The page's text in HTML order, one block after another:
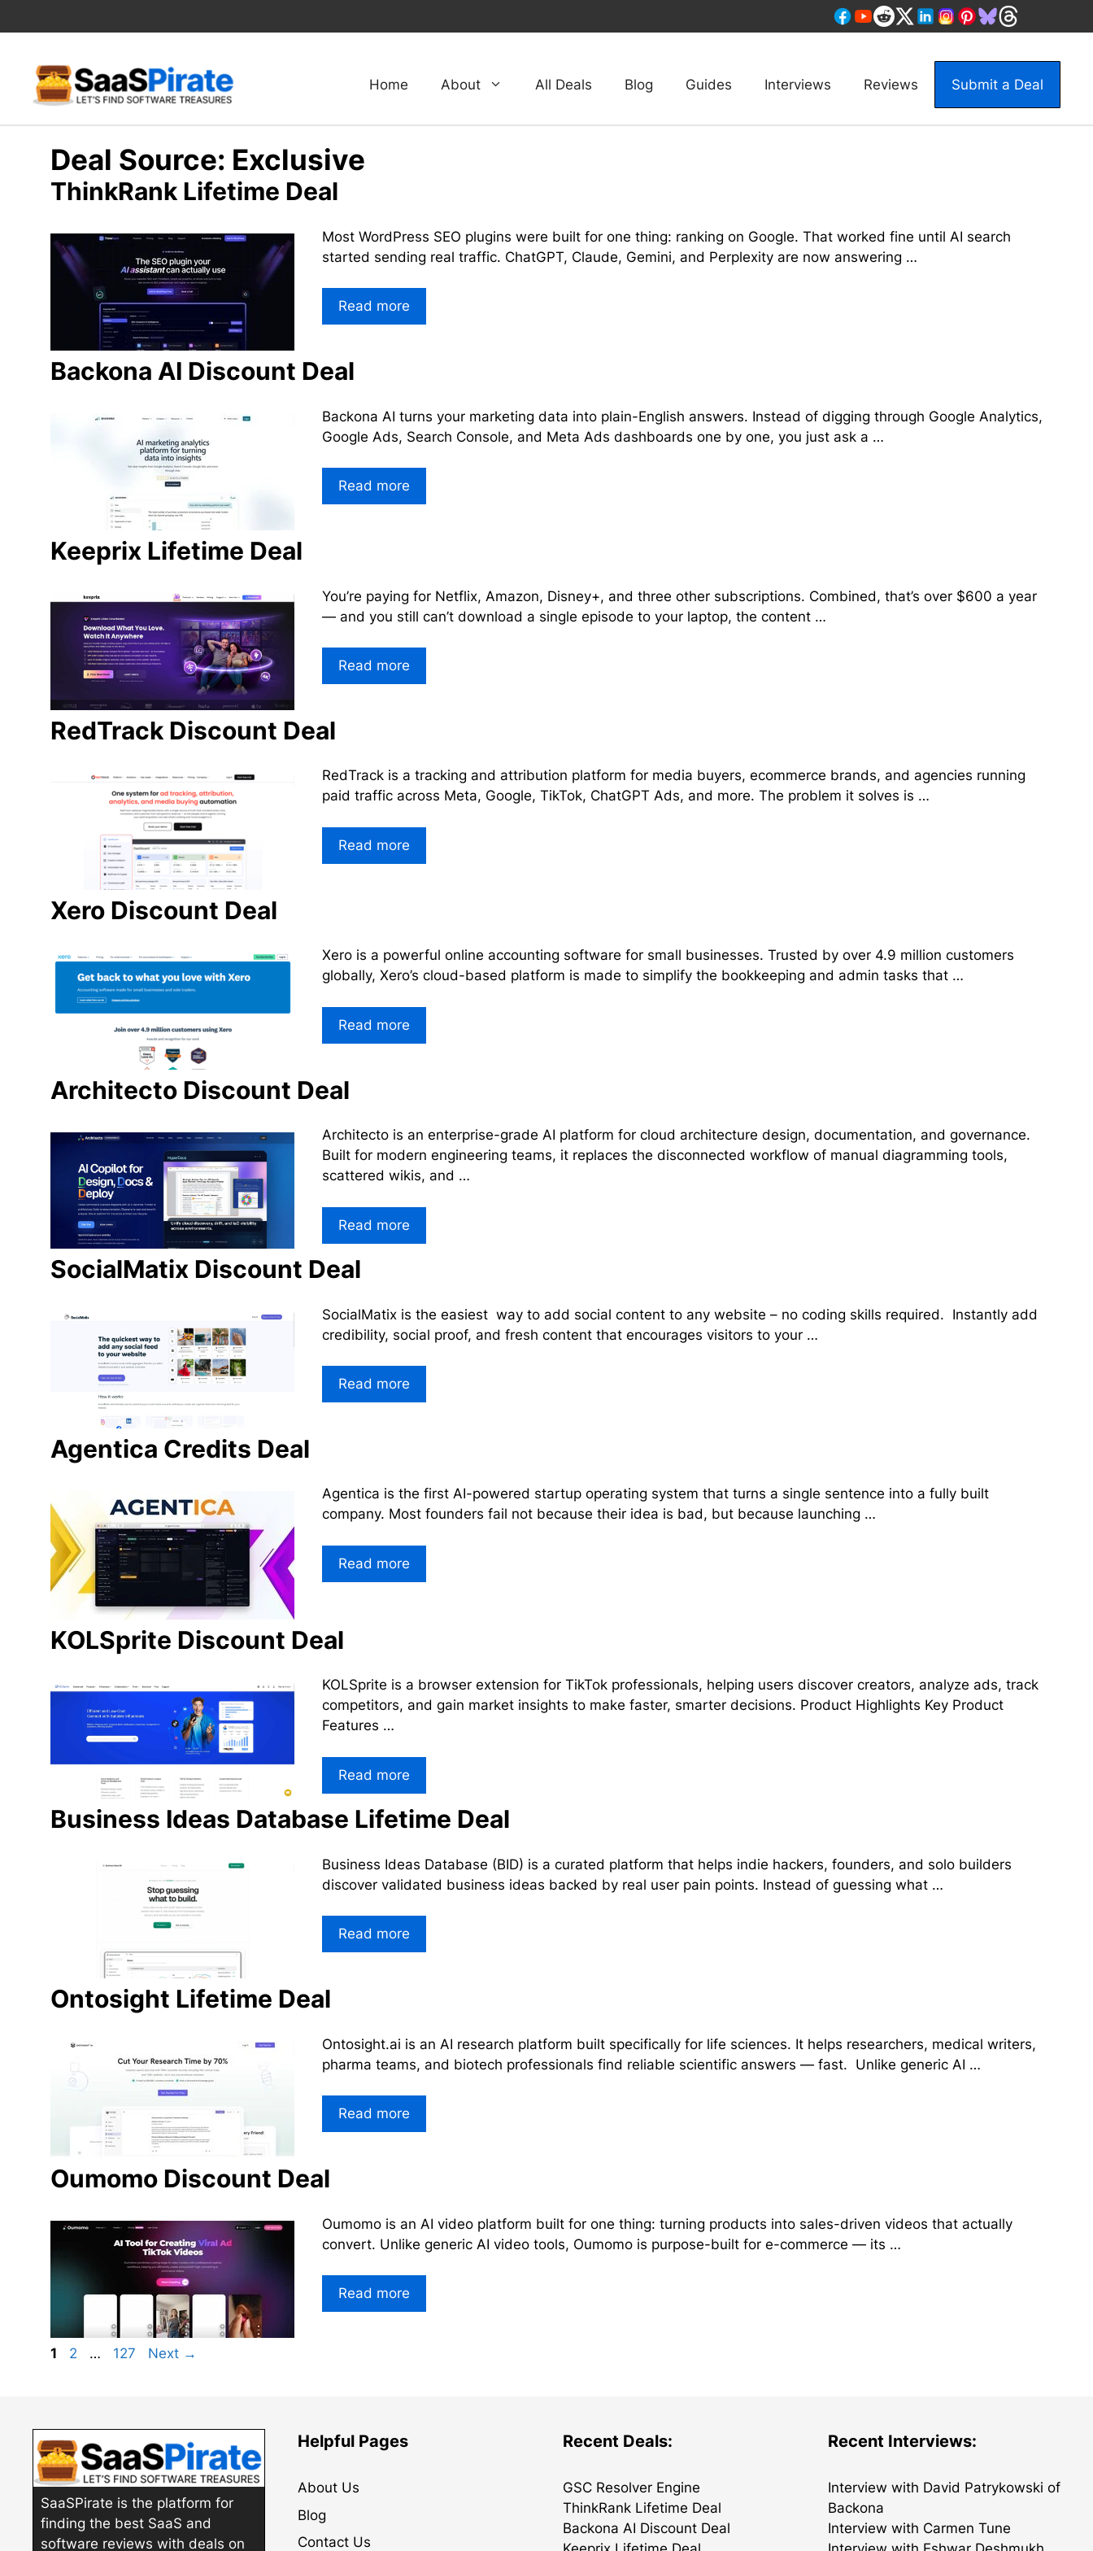
to
Home About All Deals Blog Guides Interviews Reviews Submit a Deal
Deal Source: Exclusive
ThinkRank Lifetime Deal
Most WordPress SEO plugins were built for one thing: ranking on Google. That worked fine until AI search
started sending real traffic. ChatGPT, Claude, Gemini, and Perplexity are now answering …
Read more
Backona AI Discount Deal
Backona AI turns your marketing data into plain-English answers. Instead of digging through Google Analytics,
Google Ads, Search Console, and Meta Ads dashboards one by one, you just ask a …
Read more
Keeprix Lifetime Deal
You’re paying for Netflix, Amazon, Disney+, and three other subscriptions. Combined, that’s over $600 a year
— and you still can’t download a single episode to your laptop, the content …
Read more
RedTrack Discount Deal
RedTrack is a tracking and attribution platform for media buyers, ecommerce brands, and agencies running
paid traffic across Meta, Google, TikTok, ChatGPT Ads, and more. The problem it solves is …
Read more
Xero Discount Deal
Xero is a powerful online accounting software for small businesses. Trusted by over 4.9 million customers
globally, Xero’s cloud-based platform is made to simplify the bookkeeping and admin tasks that …
Read more
Architecto Discount Deal
Architecto is an enterprise-grade AI platform for cloud architecture design, documentation, and governance.
Built for modern engineering teams, it replaces the disconnected workflow of manual diagramming tools,
scattered wikis, and …
Read more
SocialMatix Discount Deal
SocialMatix is the easiest way to add social content to any website – no coding skills required. Instantly add
credibility, social proof, and fresh content that encourages visitors to your …
Read more
Agentica Credits Deal
Agentica is the first AI-powered startup operating system that turns a single sentence into a fully built
company. Most founders fail not because their idea is bad, but because launching …
Read more
KOLSprite Discount Deal
KOLSprite is a browser extension for TikTok professionals, helping users discover creators, analyze ads, track
competitors, and gain market insights to make faster, smarter decisions. Product Highlights Key Product
Features …
Read more
Business Ideas Database Lifetime Deal
Business Ideas Database (BID) is a curated platform that helps indie hackers, founders, and solo builders
discover validated business ideas backed by real user pain points. Instead of guessing what …
Read more
Ontosight Lifetime Deal
Ontosight.ai is an AI research platform built specifically for life sciences. It helps researchers, medical writers,
pharma teams, and biotech professionals find reliable scientific answers — fast. Unlike generic AI …
Read more
Oumomo Discount Deal
Oumomo is an AI video platform built for one thing: turning products into sales-driven videos that actually
convert. Unlike generic AI video tools, Oumomo is purpose-built for e-commerce — its …
Read more
Page
1 Page
2 … Page
127 Next →
SaaSPirate is the platform for
finding the best SaaS and
software reviews with deals on
Helpful Pages
About Us
Blog
Contact Us
Recent Deals:
GSC Resolver Engine
ThinkRank Lifetime Deal
Backona AI Discount Deal
Recent Interviews:
Interview with David Patrykowski of
Backona
Interview with Carmen Tune